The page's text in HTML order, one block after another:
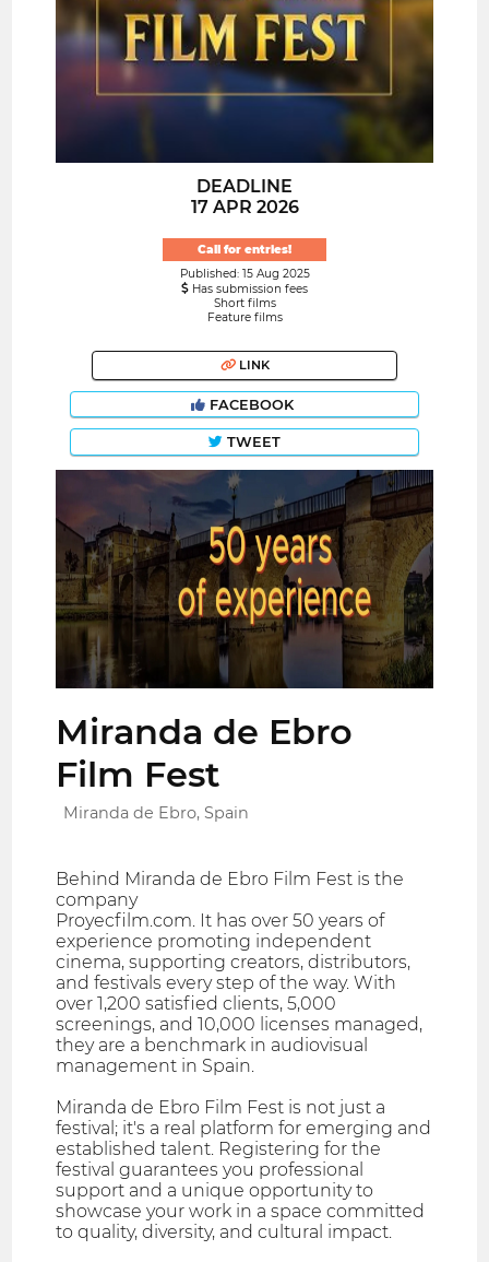
DEADLINE
17 APR 2026
Call for entries!
Published: 15 Aug 2025
Has submission fees
Short films
Feature films
LINK
FACEBOOK
TWEET
Miranda de Ebro
Film Fest
Miranda de Ebro, Spain
Behind Miranda de Ebro Film Fest is the
company
Proyecfilm.com. It has over 50 years of
experience promoting independent
cinema, supporting creators, distributors,
and festivals every step of the way. With
over 1,200 satisfied clients, 5,000
screenings, and 10,000 licenses managed,
they are a benchmark in audiovisual
management in Spain.
Miranda de Ebro Film Fest is not just a
festival; it's a real platform for emerging and
established talent. Registering for the
festival guarantees you professional
support and a unique opportunity to
showcase your work in a space committed
to quality, diversity, and cultural impact.